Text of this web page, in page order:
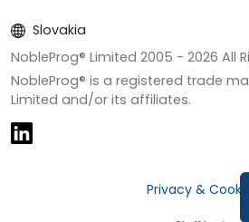
Slovakia
NobleProg® Limited 2005 - 2026 All
NobleProg® is a registered trade
Limited and/or its affiliates.
Privacy & Cookies